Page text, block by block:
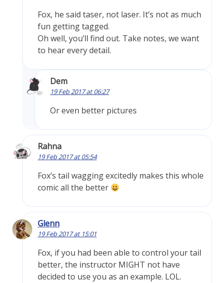
Fox, he said taser, not laser. It’s not as much
fun getting tagged.
Oh well, you’ll find out. Take notes, we want
to hear every detail.
Dem
19 Feb 2017 at 06:27
Or even better pictures
Rahna
19 Feb 2017 at 05:54
Fox’s tail wagging excitedly makes this whole
comic all the better
Glenn
19 Feb 2017 at 15:01
Fox, if you had been able to control your tail
better, the instructor MIGHT not have
decided to use you as an example. LOL.